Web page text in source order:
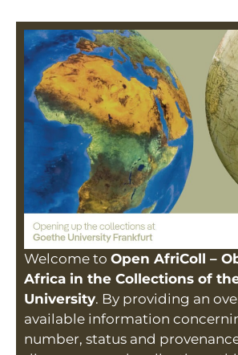
Welcome to Open AfriColl –
Africa in the Collections of
University. By providing an
available information
number, status and